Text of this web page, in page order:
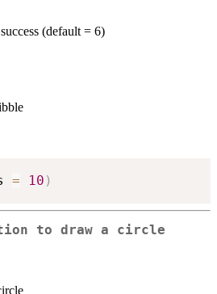
(default = 6)
= 10 )
to draw a circle